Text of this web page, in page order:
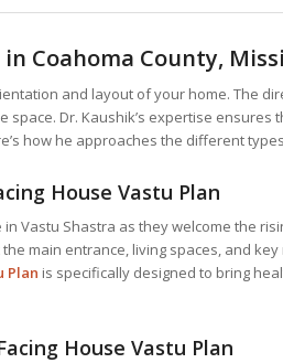
Coahoma County,
and layout of your home. The
Dr. Kaushik’s expertise
how he approaches the different
House Vastu Plan
Vastu Shastra as they welcome the
main entrance, living spaces, and
Plan is specifically designed to bring
House Vastu Plan